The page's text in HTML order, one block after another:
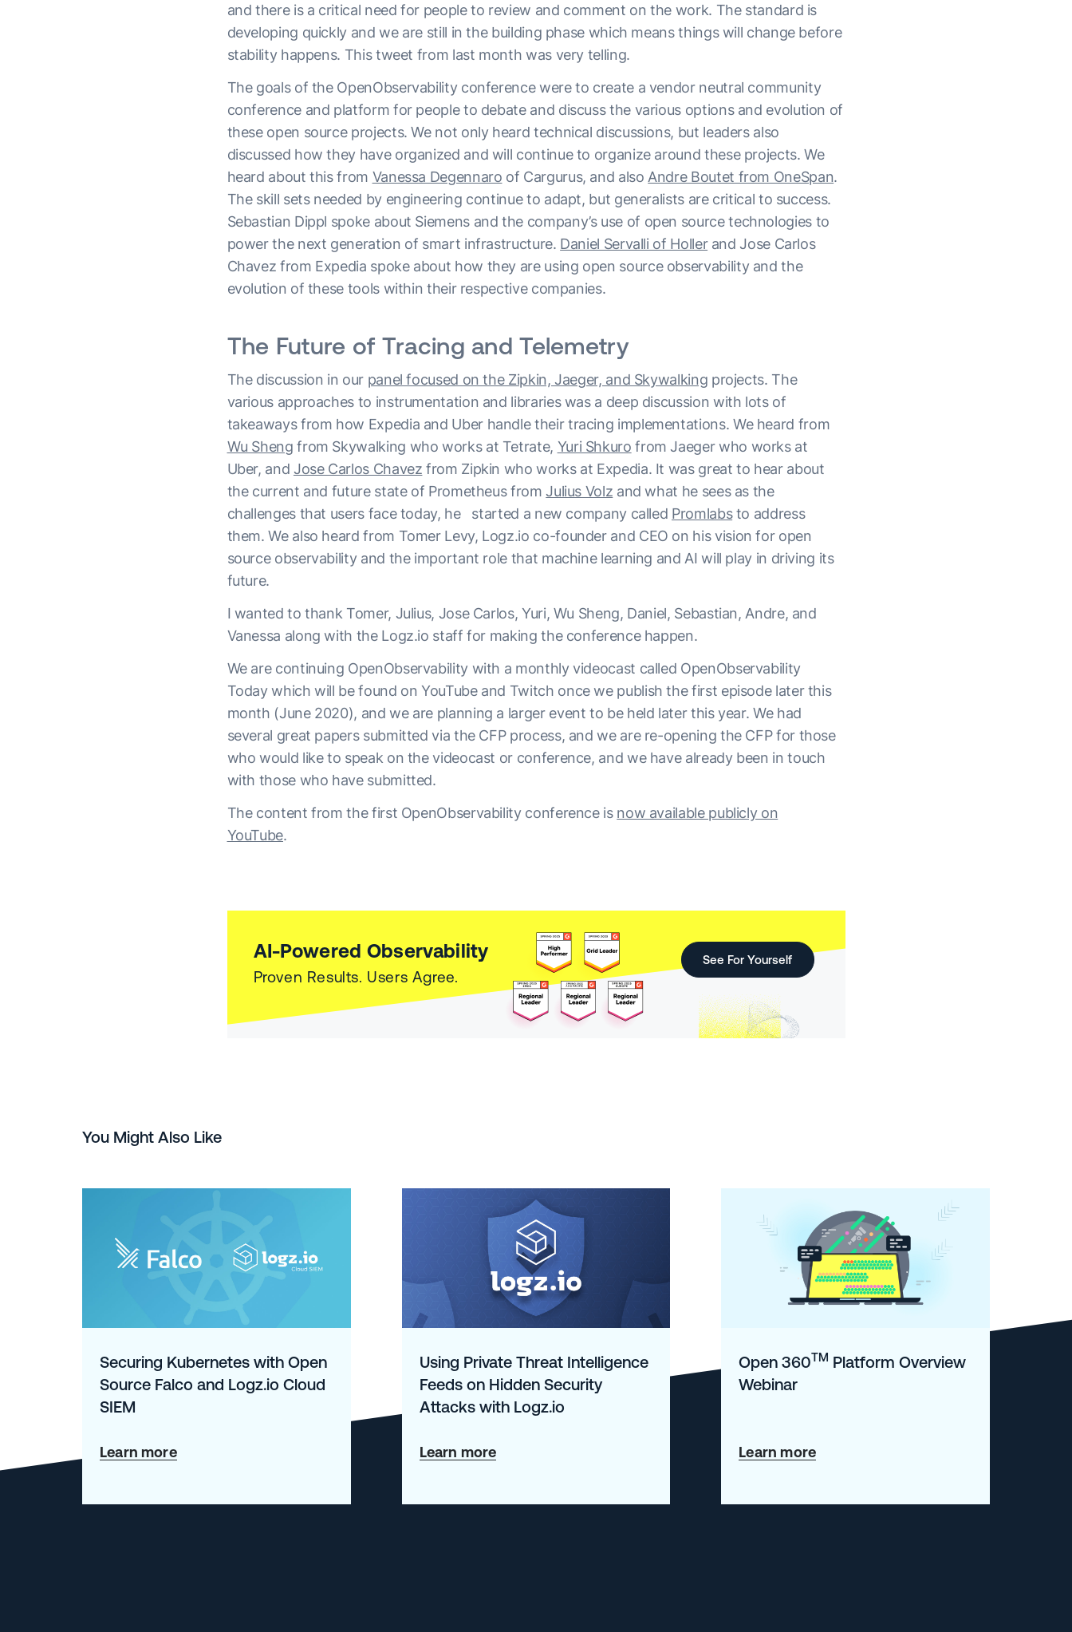
and there is a critical need for people to review and comment on the work. The standard is
developing quickly and we are still in the building phase which means things will change before
stability happens. This tweet from last month was very telling.
The goals of the OpenObservability conference were to create a vendor neutral community
conference and platform for people to debate and discuss the various options and evolution of
these open source projects. We not only heard technical discussions, but leaders also
discussed how they have organized and will continue to organize around these projects. We
heard about this from Vanessa Degennaro of Cargurus, and also Andre Boutet from OneSpan.
The skill sets needed by engineering continue to adapt, but generalists are critical to success.
Sebastian Dippl spoke about Siemens and the company’s use of open source technologies to
power the next generation of smart infrastructure. Daniel Servalli of Hollerand Jose Carlos
Chavez from Expedia spoke about how they are using open source observability and the
evolution of these tools within their respective companies.
The Future of Tracing and Telemetry
The discussion in our panel focused on the Zipkin, Jaeger, and Skywalking projects. The
various approaches to instrumentation and libraries was a deep discussion with lots of
takeaways from how Expedia and Uber handle their tracing implementations. We heard from
Wu Sheng from Skywalking who works at Tetrate, Yuri Shkuro from Jaeger who works at
Uber, and Jose Carlos Chavez from Zipkin who works at Expedia. It was great to hear about
the current and future state of Prometheus fromJulius Volz and what he sees as the
challenges that users face today, he started a new company called Promlabsto address
them. We also heard from Tomer Levy, Logz.io co-founder and CEO on his vision for open
source observability and the important role that machine learning and AI will play in driving its
future.
I wanted to thank Tomer, Julius, Jose Carlos, Yuri, Wu Sheng, Daniel, Sebastian, Andre, and
Vanessa along with the Logz.io staff for making the conference happen.
We are continuing OpenObservability with a monthly videocast called OpenObservability
Today which will be found on YouTube and Twitch once we publish the first episode later this
month (June 2020), and we are planning a larger event to be held later this year. We had
several great papers submitted via the CFP process, and we are re-opening the CFP for those
who would like to speak on the videocast or conference, and we have already been in touch
with those who have submitted.
The content from the first OpenObservability conference is now available publicly on
YouTube.
AI-Powered Observability
Proven Results. Users Agree.
See For Yourself
You Might Also Like
Securing Kubernetes with Open
Source Falco and Logz.io Cloud
SIEM
Learn moreabout
Kubernetes
Using Private Threat Intelligence
Feeds on Hidden Security
Attacks with Logz.io
Learn moreabout
Private
Open 360TM Platform Overview
Webinar
Learn moreabout
360TM